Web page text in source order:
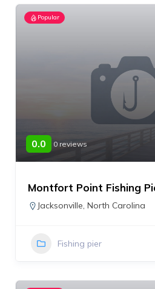
Popular
0.0 0 reviews
Montfort Point Fishing
Jacksonville, North Carolina
Fishing pier